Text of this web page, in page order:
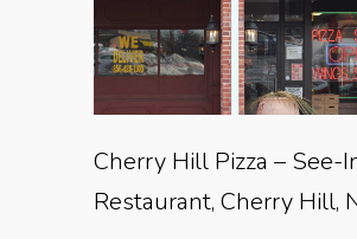
Cherry Hill Pizza – See-
Restaurant, Cherry Hill,